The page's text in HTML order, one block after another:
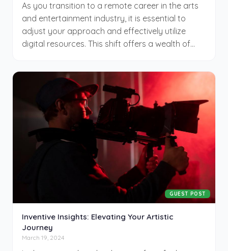
As you transition to a remote career in the arts
and entertainment industry, it is essential to
adjust your approach and effectively utilize
digital resources. This shift offers a wealth of
to proficiently manage the digital terrain.
Embracing this change can enhance your
creativity and expand your professional reach,
allowing you to explore new avenues in your
career from virtually anywhere. This new way of
working invites both challenges and rewards,
urging you to remain flexible and proactive.
GUEST POST
Inventive Insights: Elevating Your Artistic
Journey
March 19, 2024